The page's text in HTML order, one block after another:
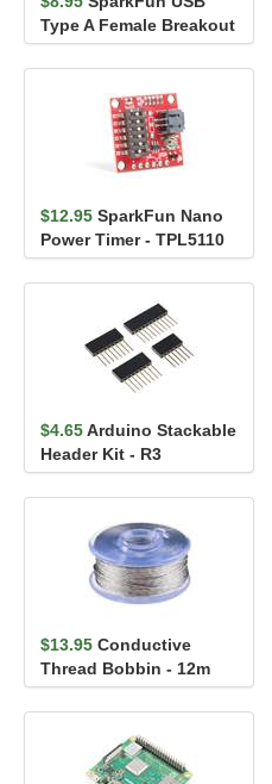
Type A Female Breakout
$12.95 SparkFun Nano
Power Timer - TPL5110
$4.65Arduino Stackable
Header Kit - R3
$13.95 Conductive
Thread Bobbin - 12m
(Smooth, Stainless
Steel)